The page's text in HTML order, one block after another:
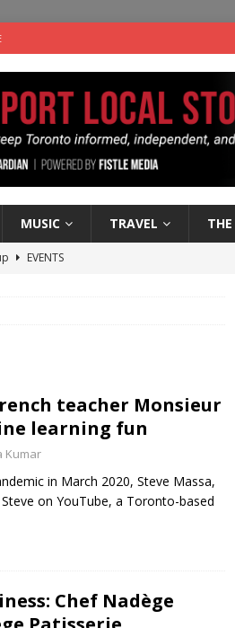
MUSIC TRAVEL
EVENTS
teacher Monsieur
learning fun
Kumar
in March 2020, Steve Massa,
on YouTube, a Toronto-based
Chef Nadège